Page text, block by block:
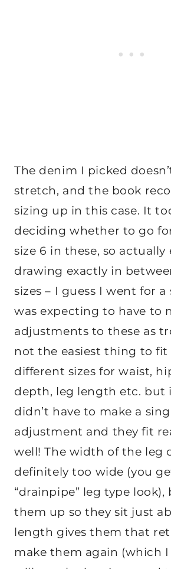
The denim I picked
stretch, and the book
sizing up in this case. It
deciding whether to go
size 6 in these, so actually
drawing exactly in
sizes – I guess I went for a
was expecting to have to
adjustments to these as
not the easiest thing to fit
different sizes for waist,
depth, leg length etc. but
didn’t have to make a
adjustment and they fit
well! The width of the leg
definitely too wide (you
“drainpipe” leg type
them up so they sit just
length gives them that
make them again (which